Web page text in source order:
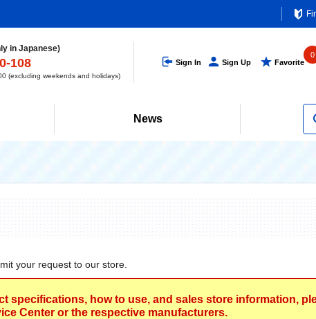
in Japanese)
108
(excluding weekends and holidays)
Sign In Sign Up Favorite
0
News
your request to our store.
specifications, how to use, and sales store information,
Center or the respective manufacturers.